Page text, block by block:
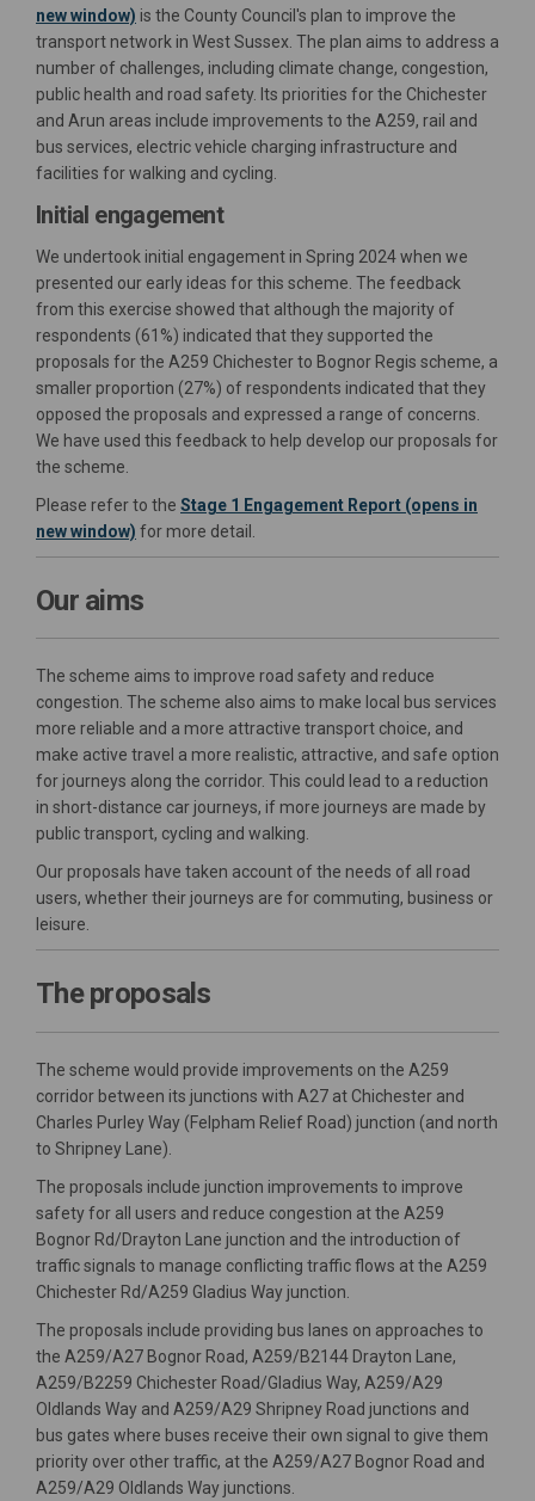
new window) (External link)
is the County Council's plan to improve the
transport network in West Sussex. The plan aims to address a
number of challenges, including climate change, congestion,
public health and road safety. Its priorities for the Chichester
and Arun areas include improvements to the A259, rail and
bus services, electric vehicle charging infrastructure and
facilities for walking and cycling.
Initial engagement
We undertook initial engagement in Spring 2024 when we
presented our early ideas for this scheme. The feedback
from this exercise showed that although the majority of
respondents (61%) indicated that they supported the
proposals for the A259 Chichester to Bognor Regis scheme, a
smaller proportion (27%) of respondents indicated that they
opposed the proposals and expressed a range of concerns.
We have used this feedback to help develop our proposals for
the scheme.
Please refer to the Stage 1 Engagement Report (opens in
new window) for more detail.
Our aims
The scheme aims to improve road safety and reduce
congestion. The scheme also aims to make local bus services
more reliable and a more attractive transport choice, and
make active travel a more realistic, attractive, and safe option
for journeys along the corridor. This could lead to a reduction
in short-distance car journeys, if more journeys are made by
public transport, cycling and walking.
Our proposals have taken account of the needs of all road
users, whether their journeys are for commuting, business or
leisure.
The proposals
The scheme would provide improvements on the A259
corridor between its junctions with A27 at Chichester and
Charles Purley Way (Felpham Relief Road) junction (and north
to Shripney Lane).
The proposals include junction improvements to improve
safety for all users and reduce congestion at the A259
Bognor Rd/Drayton Lane junction and the introduction of
traffic signals to manage conflicting traffic flows at the A259
Chichester Rd/A259 Gladius Way junction.
The proposals include providing bus lanes on approaches to
the A259/A27 Bognor Road, A259/B2144 Drayton Lane,
A259/B2259 Chichester Road/Gladius Way, A259/A29
Oldlands Way and A259/A29 Shripney Road junctions and
bus gates where buses receive their own signal to give them
priority over other traffic, at the A259/A27 Bognor Road and
A259/A29 Oldlands Way junctions.